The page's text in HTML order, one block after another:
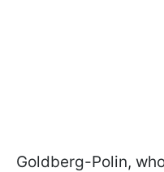
Goldberg-Polin,